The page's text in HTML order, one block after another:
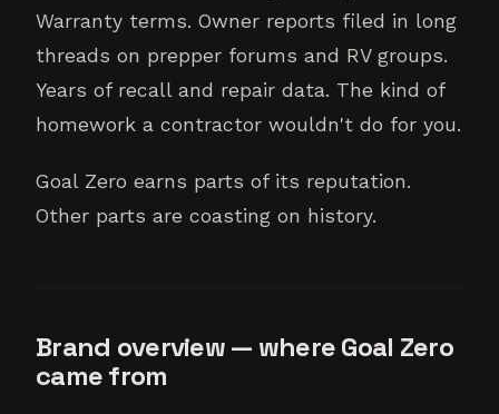
Warranty terms. Owner reports filed in long
threads on prepper forums and RV groups.
Years of recall and repair data. The kind of
homework a contractor wouldn't do for you.
Goal Zero earns parts of its reputation.
Other parts are coasting on history.
Brand overview — where Goal Zero
came from